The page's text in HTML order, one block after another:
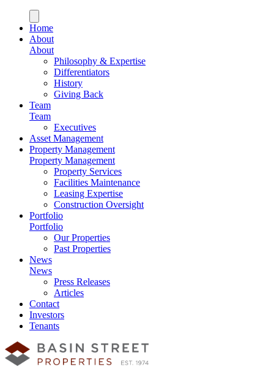
Home
About
About
Philosophy & Expertise
Differentiators
History
Giving Back
Team
Team
Executives
Asset Management
Property Management
Property Management
Property Services
Facilities Maintenance
Leasing Expertise
Construction Oversight
Portfolio
Portfolio
Our Properties
Past Properties
News
News
Press Releases
Articles
Contact
Investors
Tenants